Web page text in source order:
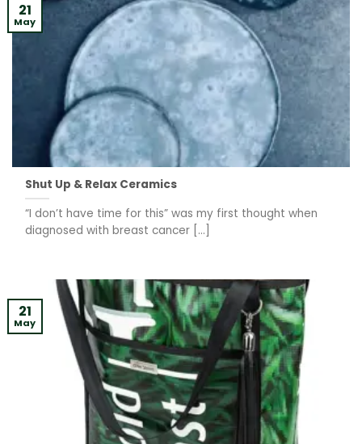
Shut Up & Relax Ceramics
“I don’t have time for this” was my first thought when
diagnosed with breast cancer [...]
21
May
21
May